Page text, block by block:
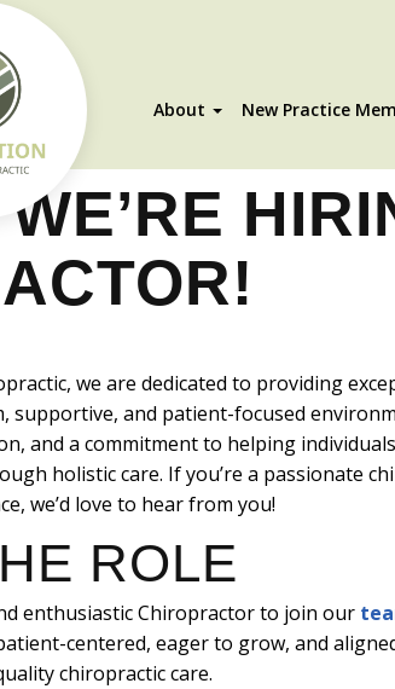
About New Practice
we are dedicated to providing
supportive, and patient-focused
and a commitment to helping
holistic care. If you’re a passionate
we’d love to hear from you!
ROLE
enthusiastic Chiropractor to join our
centered, eager to grow, and
chiropractic care.